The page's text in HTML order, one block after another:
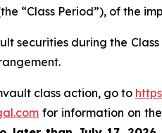
“Class Period”), of the
securities during the
class action, go to
for information on